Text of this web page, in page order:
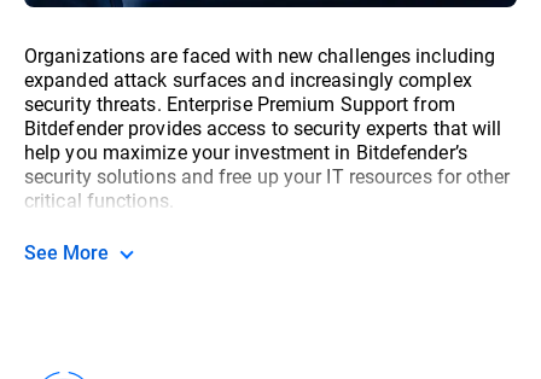
Organizations are faced with new challenges including
expanded attack surfaces and increasingly complex
security threats. Enterprise Premium Support from
Bitdefender provides access to security experts that will
help you maximize your investment in Bitdefender’s
security solutions and free up your IT resources for other
critical functions.
See More